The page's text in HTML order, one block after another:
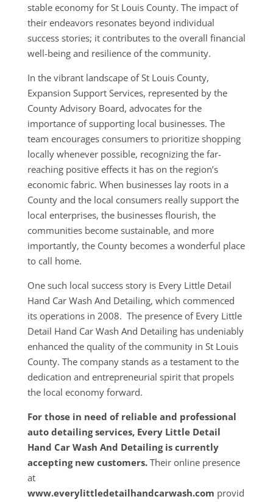
stable economy for St Louis County. The impact of
their endeavors resonates beyond individual
success stories; it contributes to the overall financial
well-being and resilience of the community.
In the vibrant landscape of St Louis County,
Expansion Support Services, represented by the
County Advisory Board, advocates for the
importance of supporting local businesses. The
team encourages consumers to prioritize shopping
locally whenever possible, recognizing the far-
reaching positive effects it has on the region’s
economic fabric. When businesses lay roots in a
County and the local consumers really support the
local enterprises, the businesses flourish, the
communities become sustainable, and more
importantly, the County becomes a wonderful place
to call home.
One such local success story is Every Little Detail
Hand Car Wash And Detailing, which commenced
its operations in 2008. The presence of Every Little
Detail Hand Car Wash And Detailing has undeniably
enhanced the quality of the community in St Louis
County. The company stands as a testament to the
dedication and entrepreneurial spirit that propels
the local economy forward.
For those in need of reliable and professional
auto detailing services, Every Little Detail
Hand Car Wash And Detailing is currently
accepting new customers.Their online presence
at
www.everylittledetailhandcarwash.com provid